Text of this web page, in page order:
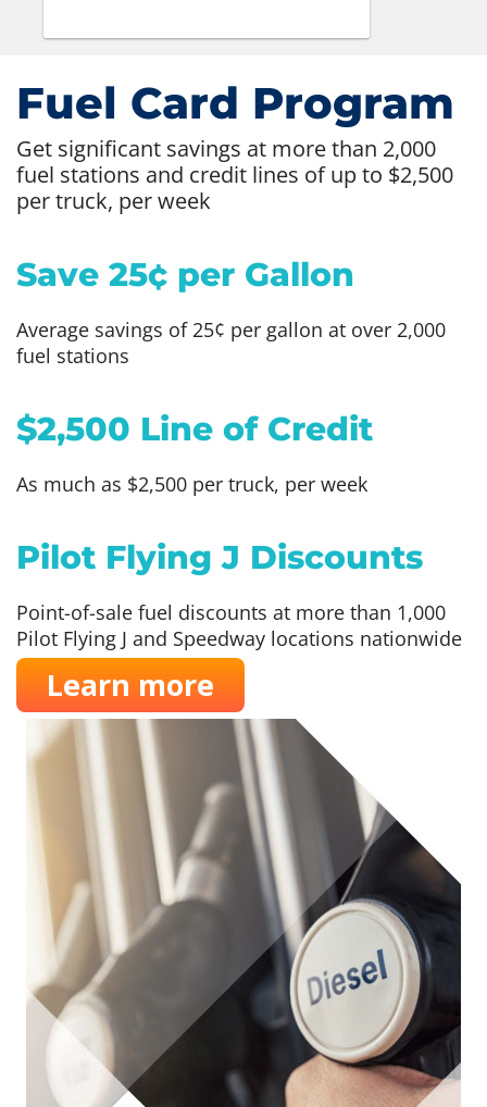
Fuel Card Program
Get significant savings at more than 2,000
fuel stations and credit lines of up to $2,500
per truck, per week
Save 25¢ per Gallon
Average savings of 25¢ per gallon at over 2,000
fuel stations
$2,500 Line of Credit
As much as $2,500 per truck, per week
Pilot Flying J Discounts
Point-of-sale fuel discounts at more than 1,000
Pilot Flying J and Speedway locations nationwide
Learn more